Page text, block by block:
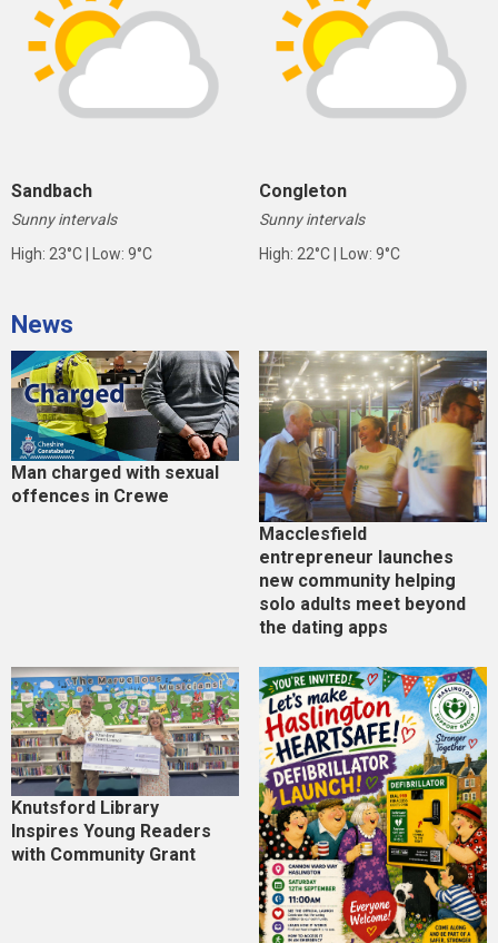
Sandbach
Sunny intervals
High: 23°C | Low: 9°C
Congleton
Sunny intervals
High: 22°C | Low: 9°C
News
Man charged with sexual
offences in Crewe
Macclesfield
entrepreneur launches
new community helping
solo adults meet beyond
the dating apps
Knutsford Library
Inspires Young Readers
with Community Grant